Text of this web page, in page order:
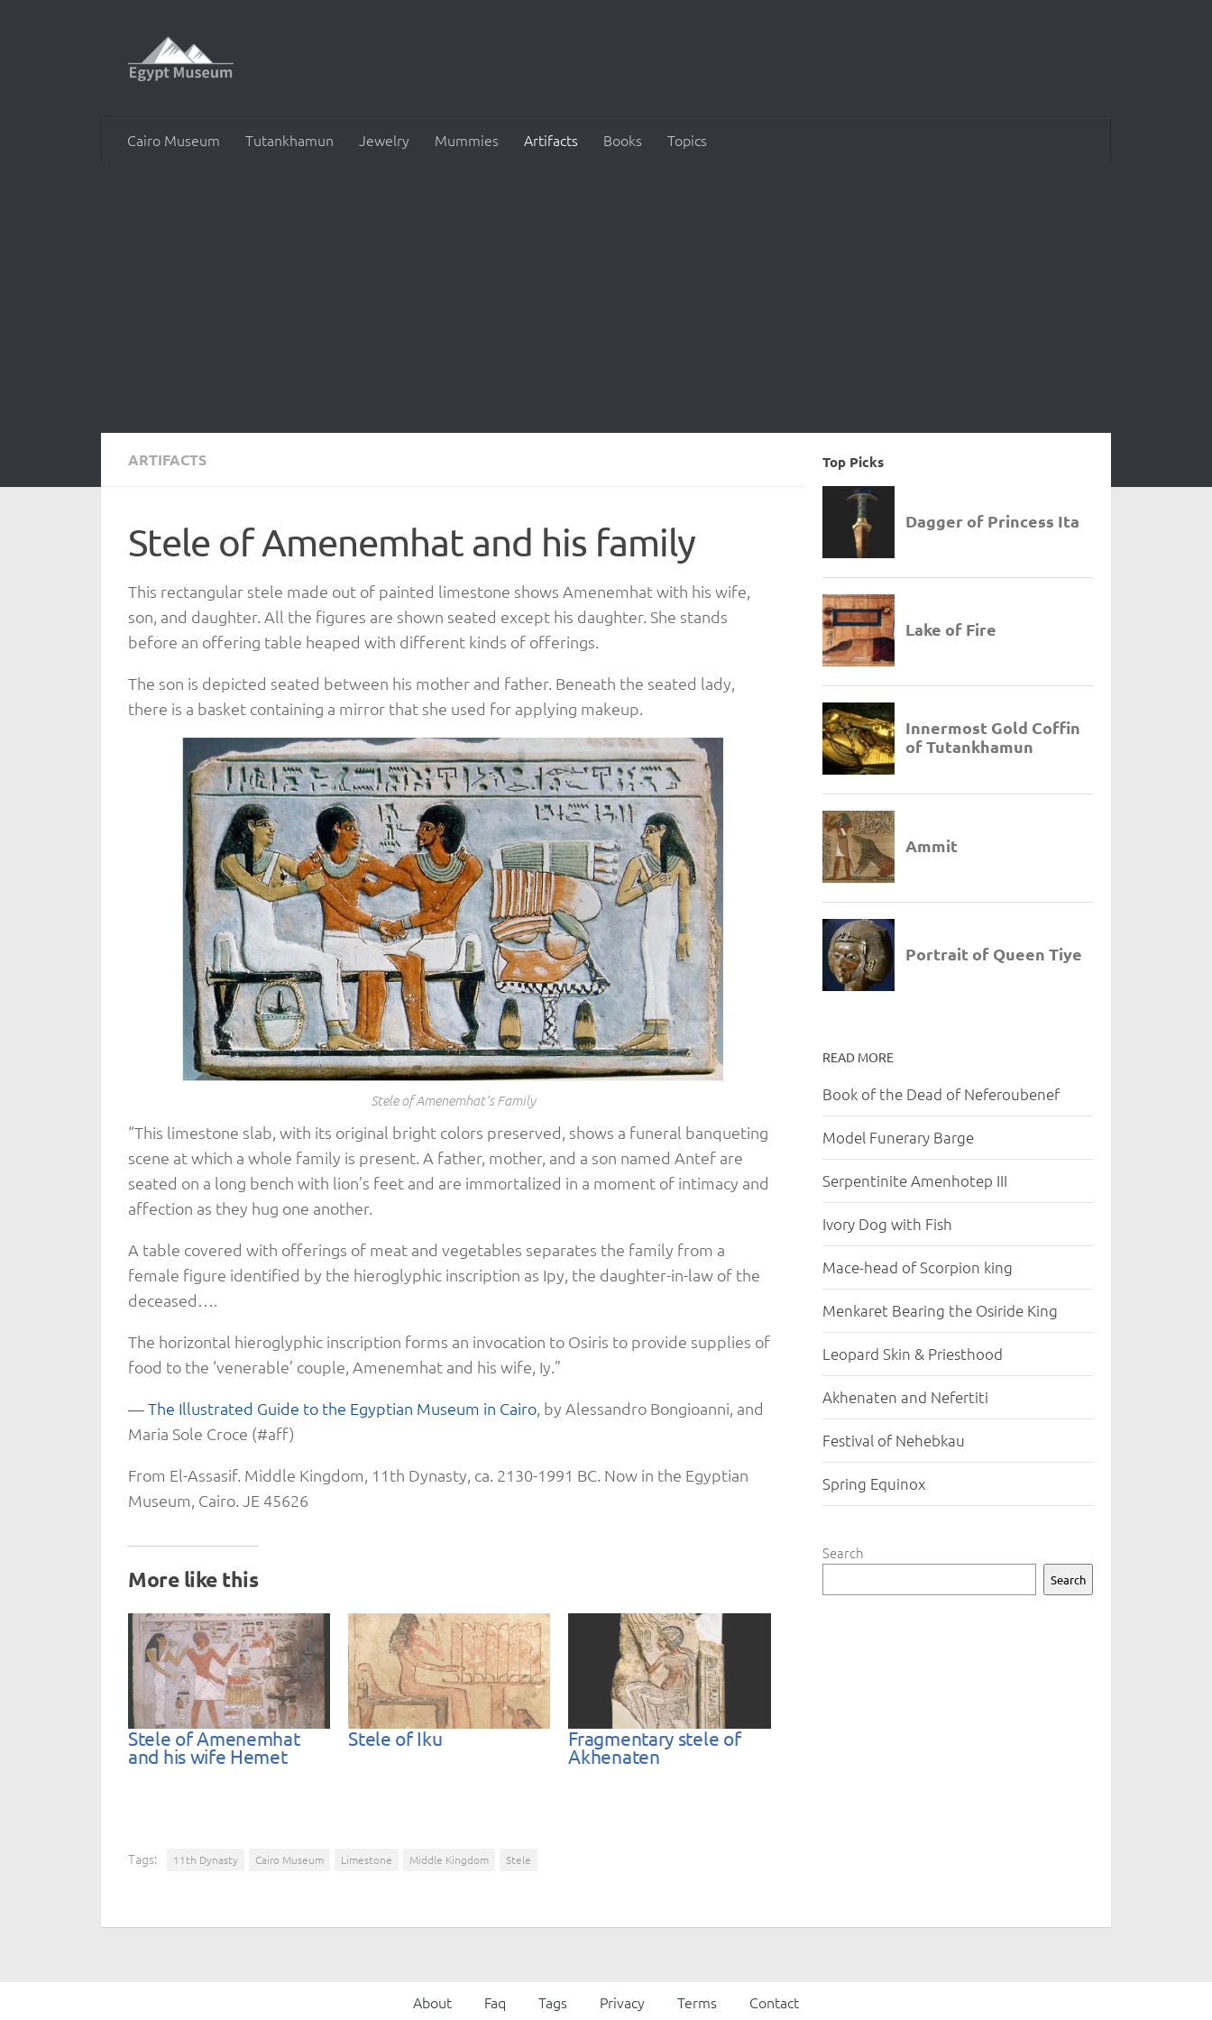
Cairo Museum Tutankhamun Jewelry Mummies Artifacts Books Topics
ARTIFACTS
Stele of Amenemhat and his family
This rectangular stele made out of painted limestone shows Amenemhat with his wife,
son, and daughter. All the figures are shown seated except his daughter. She stands
before an offering table heaped with different kinds of offerings.
The son is depicted seated between his mother and father. Beneath the seated lady,
there is a basket containing a mirror that she used for applying makeup.
Stele of Amenemhat’s Family
“This limestone slab, with its original bright colors preserved, shows a funeral banqueting
scene at which a whole family is present. A father, mother, and a son named Antef are
seated on a long bench with lion’s feet and are immortalized in a moment of intimacy and
affection as they hug one another.
A table covered with offerings of meat and vegetables separates the family from a
female figure identified by the hieroglyphic inscription as Ipy, the daughter-in-law of the
deceased….
The horizontal hieroglyphic inscription forms an invocation to Osiris to provide supplies of
food to the ‘venerable’ couple, Amenemhat and his wife, Iy.”
―The Illustrated Guide to the Egyptian Museum in Cairo, by Alessandro Bongioanni, and
Maria Sole Croce (#aff)
From El-Assasif. Middle Kingdom, 11th Dynasty, ca. 2130-1991 BC. Now in the Egyptian
Museum, Cairo. JE 45626
More like this
Stele of Amenemhat
and his wife Hemet
Stele of Iku Fragmentary stele of
Akhenaten
Tags: 11th Dynasty Cairo Museum Limestone Middle Kingdom Stele
Top Picks
READ MORE
Book of the Dead of Neferoubenef
Model Funerary Barge
Serpentinite Amenhotep III
Ivory Dog with Fish
Mace-head of Scorpion king
Menkaret Bearing the Osiride King
Leopard Skin & Priesthood
Akhenaten and Nefertiti
Festival of Nehebkau
Spring Equinox
Search
Search
About Faq Tags Privacy Terms Contact